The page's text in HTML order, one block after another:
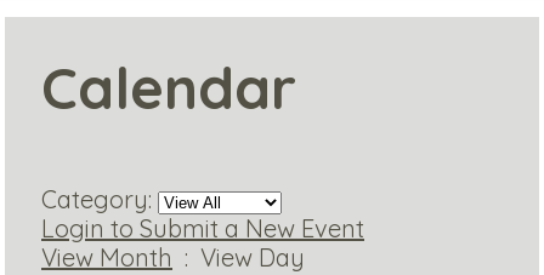
Calendar
Category:
Login to Submit a New Event
View Month : View Day